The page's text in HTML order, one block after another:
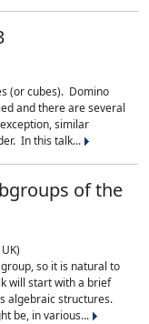
(or cubes). Domino
and there are several
similar
In this talk...
of the
so it is natural to
will start with a brief
algebraic structures.
be, in various...